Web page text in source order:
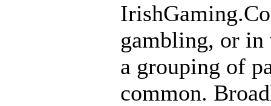
gambling, or in
a grouping of
common.